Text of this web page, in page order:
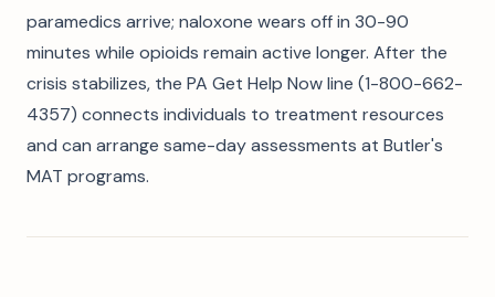
paramedics arrive; naloxone wears off in 30-90
minutes while opioids remain active longer. After the
crisis stabilizes, the PA Get Help Now line (1-800-662-
4357) connects individuals to treatment resources
and can arrange same-day assessments at Butler's
MAT programs.